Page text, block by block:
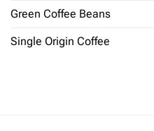
Green Coffee Beans
Single Origin Coffee